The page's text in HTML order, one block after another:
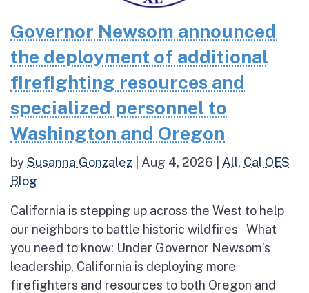
Governor Newsom announced
the deployment of additional
firefighting resources and
specialized personnel to
Washington and Oregon
bySusanna Gonzalez Aug 4, 2026 All, Cal OES
Blog
California is stepping up across the West to help
our neighbors to battle historic wildfires What
you need to know: Under Governor Newsom’s
leadership, California is deploying more
firefighters and resources to both Oregon and